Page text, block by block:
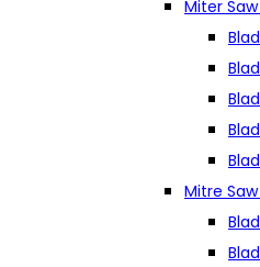
Miter
Mitre